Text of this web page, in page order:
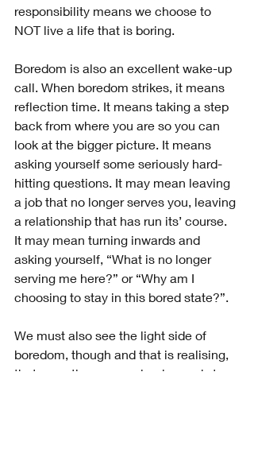
responsibility means we choose to
NOT live a life that is boring.
Boredom is also an excellent wake-up
call. When boredom strikes, it means
reflection time. It means taking a step
back from where you are so you can
look at the bigger picture. It means
asking yourself some seriously hard-
hitting questions. It may mean leaving
a job that no longer serves you, leaving
a relationship that has run its’ course.
It may mean turning inwards and
asking yourself, “What is no longer
serving me here?” or “Why am I
choosing to stay in this bored state?”.
We must also see the light side of
boredom, though and that is realising,
that sometimes, one simply needs to